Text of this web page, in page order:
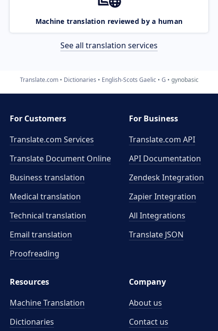
Machine translation reviewed by a human
See all translation services
Translate.com Dictionaries English-Scots Gaelic G gynobasic
For Customers
Translate.com Services
Translate Document Online
Business translation
Medical translation
Technical translation
Email translation
Proofreading
For Business
Translate.com API
API Documentation
Zendesk Integration
Zapier Integration
All Integrations
Translate JSON
Resources
Machine Translation
Dictionaries
Company
About us
Contact us